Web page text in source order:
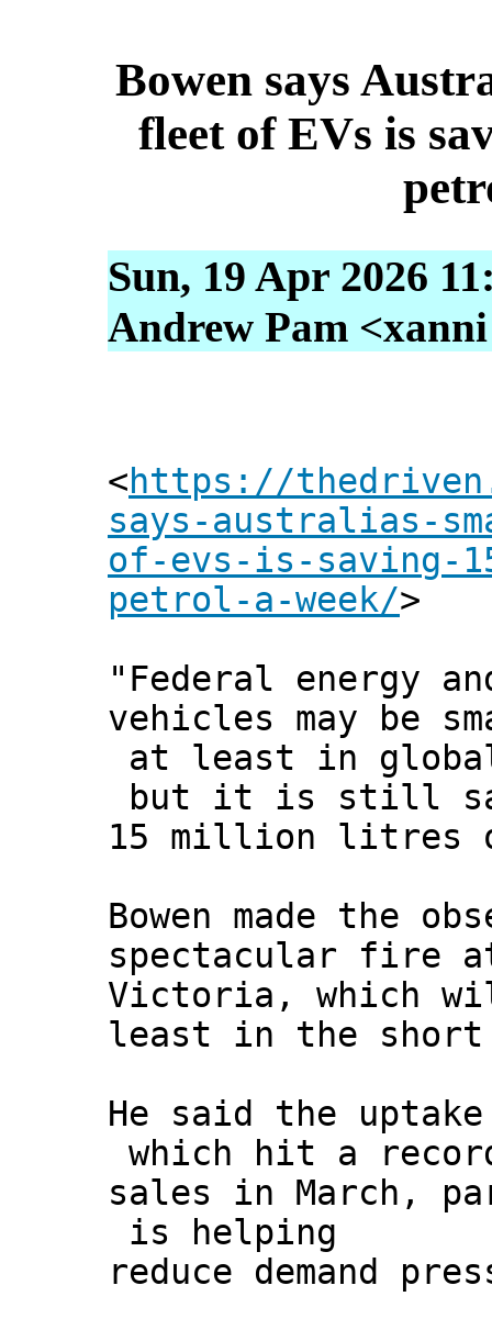
Bowen says
fleet of EVs is
Sun, 19 Apr 2026
Andrew Pam
<https://
says-australias-
of-evs-is-
petrol-a-week/>
"Federal energy
vehicles may be
at least in
but it is still
15 million litres
Bowen made the
spectacular fire
Victoria, which
least in the short
He said the
which hit a
sales in March,
is helping
reduce demand